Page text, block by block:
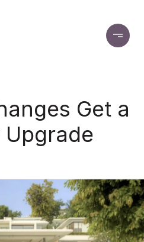
Get a